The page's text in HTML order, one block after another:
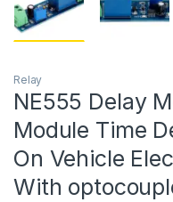
Relay
NE555 Delay
Module Time
On Vehicle
With